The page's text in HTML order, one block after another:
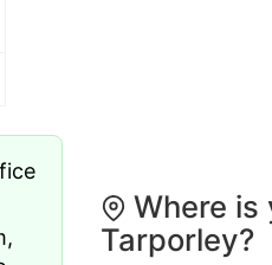
Where
Tarporley?